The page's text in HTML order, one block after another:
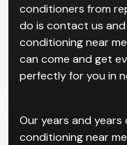
conditioners from
do is contact us
conditioning near
can come and get
perfectly for you in
Our years and years
conditioning near